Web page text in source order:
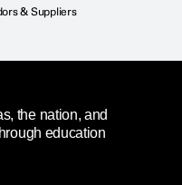
& Suppliers
the nation, and
education